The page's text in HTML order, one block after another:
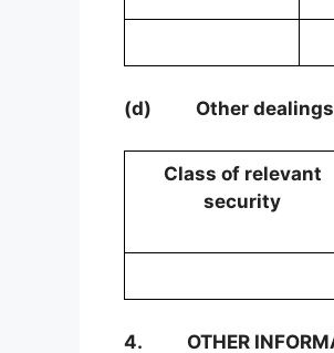
(d) Other
Class of relevant
security
4. OTHER